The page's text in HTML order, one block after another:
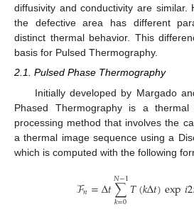
diffusivity and conductivity are similar.
the defective area has different
distinct thermal behavior. This
basis for Pulsed Thermography.
2.1. Pulsed Phase Thermography
Initially developed by Margado
Phased Thermography is a
processing method that involves the
a thermal image sequence using a
which is computed with the following
ℱ𝑛=Δ𝑡∑
𝑘=0
𝑁−1𝑇(𝑘Δ𝑡)exp𝑖2